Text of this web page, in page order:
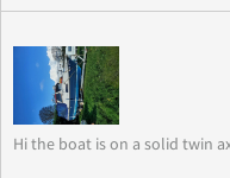
Hi the boat is on a solid twin